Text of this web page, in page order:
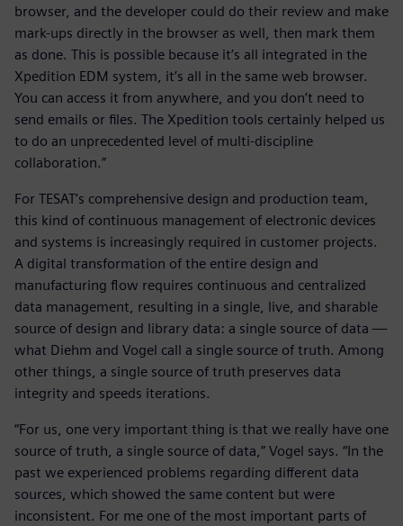
browser, and the developer could do their review and make
mark-ups directly in the browser as well, then mark them
as done. This is possible because it’s all integrated in the
Xpedition EDM system, it’s all in the same web browser.
You can access it from anywhere, and you don’t need to
send emails or files. The Xpedition tools certainly helped us
to do an unprecedented level of multi-discipline
collaboration.”
For TESAT’s comprehensive design and production team,
this kind of continuous management of electronic devices
and systems is increasingly required in customer projects.
A digital transformation of the entire design and
manufacturing flow requires continuous and centralized
data management, resulting in a single, live, and sharable
source of design and library data: a single source of data —
what Diehm and Vogel call a single source of truth. Among
other things, a single source of truth preserves data
integrity and speeds iterations.
“For us, one very important thing is that we really have one
source of truth, a single source of data,” Vogel says. “In the
past we experienced problems regarding different data
sources, which showed the same content but were
inconsistent. For me one of the most important parts of